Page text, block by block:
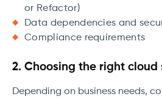
or Refactor)
Data dependencies and
Compliance requirements
2. Choosing the right cloud
Depending on business needs,